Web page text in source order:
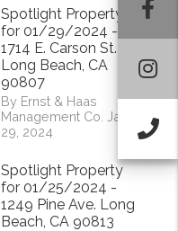
Spotlight Property
for 01/29/2024 -
1714 E. Carson St.
Long Beach, CA
90807
By Ernst & Haas
Management Co. Jan
29, 2024
Spotlight Property
for 01/25/2024 -
1249 Pine Ave. Long
Beach, CA 90813